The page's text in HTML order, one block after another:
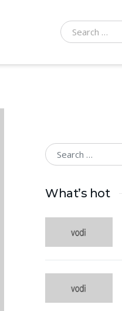
Search for:
Search for:
What’s hot